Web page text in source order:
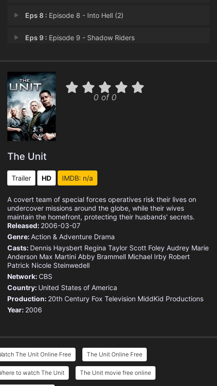
Eps 8 : Episode 8 - Into Hell (2)
Eps 9 : Episode 9 - Shadow Riders
Eps 11 : Episode 11 - Switchblade
Eps 12 :Episode 12 - Bad Beat
Eps 13 : Episode 13 - The Spear of Destiny
Eps 15 :Episode 15 - Hero
Eps 17 :Episode 17 - Flesh and Blood
Eps 18 : Episode 18 - Best Laid Plans
Eps 19 :Episode 19 - Whiplash
Episode 21 - Endgame
0 of 0
The Unit
Trailer HD IMDB: n/a
A covert team of special forces operatives risk their lives on
undercover missions around the globe, while their wives
maintain the homefront, protecting their husbands' secrets.
Released: 2006-03-07
Genre:Action & Adventure Drama
Casts: Dennis Haysbert Regina Taylor Scott Foley Audrey Marie
Anderson Max Martini Abby Brammell Michael Irby Robert
Patrick Nicole Steinwedell
Network: CBS
Country: United States of America
Production: 20th Century Fox Television MiddKid Productions
Year: 2006
The Unit Online Free The Unit Online Free
to watch The Unit The Unit movie free online